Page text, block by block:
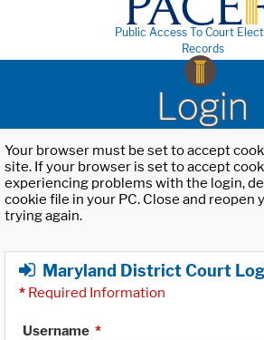
Public Access To Court
Records
Login
Your browser must be set to accept
site. If your browser is set to accept
experiencing problems with the login,
cookie file in your PC. Close and reopen
trying again.
Maryland District Court
* Required Information
Username *